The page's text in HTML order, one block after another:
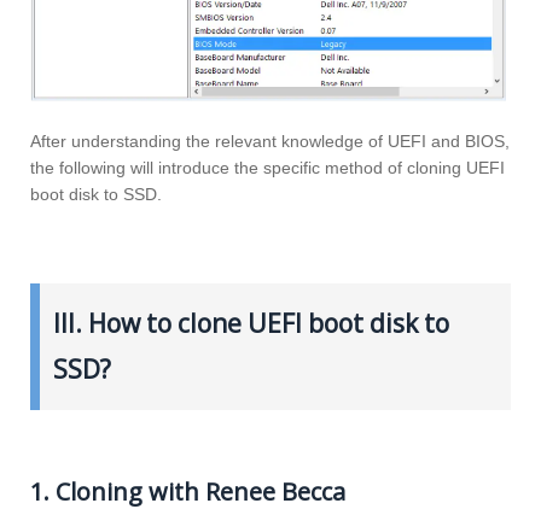
After understanding the relevant knowledge of UEFI and BIOS,
the following will introduce the specific method of cloning UEFI
boot disk to SSD.
III. How to clone UEFI boot disk to
SSD?
1. Cloning with Renee Becca